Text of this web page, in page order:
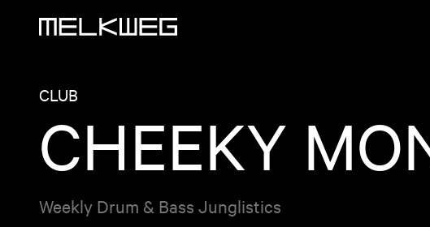
CLUB
CHEEKY
Weekly Drum & Bass Junglistics